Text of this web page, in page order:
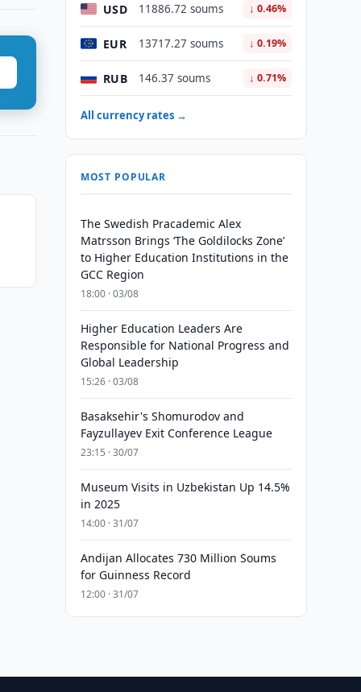
USD 11886.72 soums ↓ 0.46%
EUR 13717.27 soums ↓ 0.19%
RUB 146.37 soums ↓ 0.71%
All currency rates →
MOST POPULAR
The Swedish Pracademic Alex
Matrsson Brings ‘The Goldilocks Zone’
to Higher Education Institutions in the
GCC Region
18:00 · 03/08
Higher Education Leaders Are
Responsible for National Progress and
Global Leadership
15:26 · 03/08
Basaksehir's Shomurodov and
Fayzullayev Exit Conference League
23:15 · 30/07
Museum Visits in Uzbekistan Up 14.5%
in 2025
14:00 · 31/07
Andijan Allocates 730 Million Soums
for Guinness Record
12:00 · 31/07